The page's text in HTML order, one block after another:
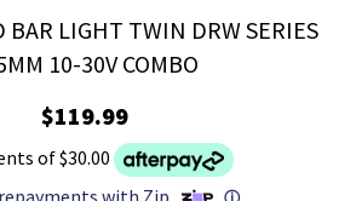
BAR LIGHT TWIN DRW SERIES
10-30V COMBO
$119.99
of $30.00
with Zip